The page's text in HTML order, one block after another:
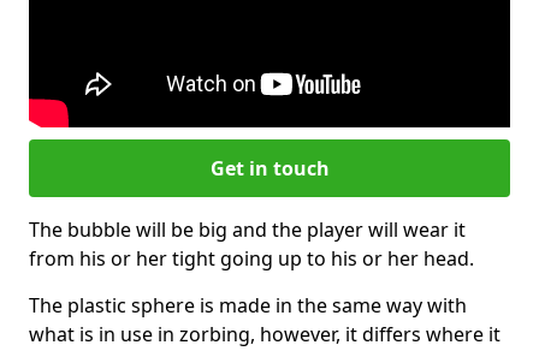
Get in touch
The bubble will be big and the player will wear it
from his or her tight going up to his or her head.
The plastic sphere is made in the same way with
what is in use in zorbing, however, it differs where it